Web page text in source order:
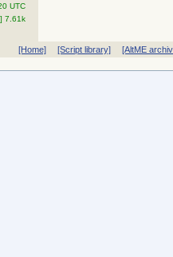
UTC
7.61k
[Home] [Script library] [AltME